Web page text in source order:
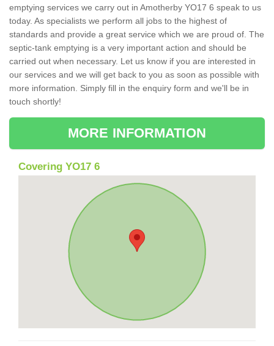
emptying services we carry out in Amotherby YO17 6 speak to us
today. As specialists we perform all jobs to the highest of
standards and provide a great service which we are proud of. The
septic-tank emptying is a very important action and should be
carried out when necessary. Let us know if you are interested in
our services and we will get back to you as soon as possible with
more information. Simply fill in the enquiry form and we'll be in
touch shortly!
MORE INFORMATION
Covering YO17 6